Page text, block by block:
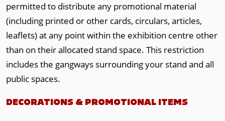
permitted to distribute any promotional material
(including printed or other cards, circulars, articles,
leaflets) at any point within the exhibition centre other
than on their allocated stand space. This restriction
includes the gangways surrounding your stand and all
public spaces.
DECORATIONS & PROMOTIONAL ITEMS